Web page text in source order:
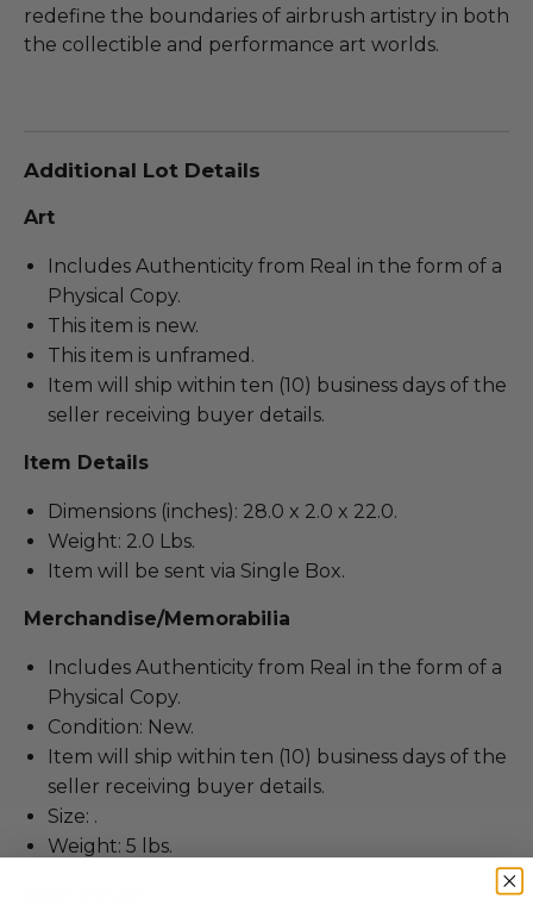
redefine the boundaries of airbrush artistry in both
the collectible and performance art worlds.
Additional Lot Details
Art
Includes Authenticity from Real in the form of a
Physical Copy.
This item is new.
This item is unframed.
Item will ship within ten (10) business days of the
seller receiving buyer details.
Item Details
Dimensions (inches): 28.0 x 2.0 x 22.0.
Weight: 2.0 Lbs.
Item will be sent via Single Box.
Merchandise/Memorabilia
Includes Authenticity from Real in the form of a
Physical Copy.
Condition: New.
Item will ship within ten (10) business days of the
seller receiving buyer details.
Size: .
Weight: 5 lbs.